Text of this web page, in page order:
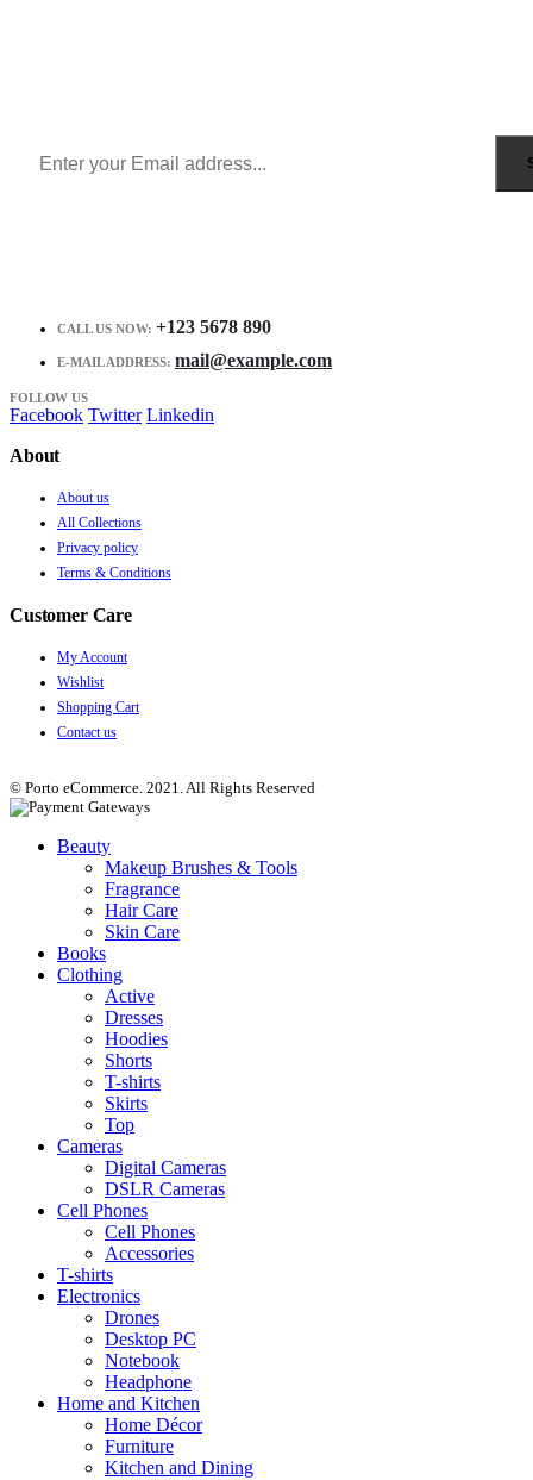
CALL US NOW: +123 5678 890
E-MAIL ADDRESS: mail@example.com
FOLLOW US
Facebook Twitter Linkedin
About
About us
All Collections
Privacy policy
Terms & Conditions
Customer Care
My Account
Wishlist
Shopping Cart
Contact us
© Porto eCommerce. 2021. All Rights Reserved
Beauty
Makeup Brushes & Tools
Fragrance
Hair Care
Skin Care
Books
Clothing
Active
Dresses
Hoodies
Shorts
T-shirts
Skirts
Top
Cameras
Digital Cameras
DSLR Cameras
Cell Phones
Cell Phones
Accessories
T-shirts
Electronics
Drones
Desktop PC
Notebook
Headphone
Home and Kitchen
Home Décor
Furniture
Kitchen and Dining